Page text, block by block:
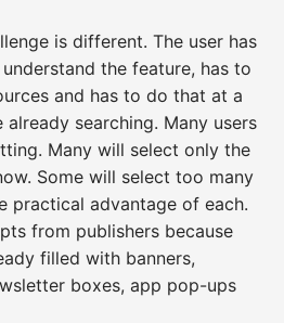
is different. The user has
the feature, has to
and has to do that at a
searching. Many users
Many will select only the
Some will select too many
practical advantage of each.
from publishers because
filled with banners,
boxes, app pop-ups